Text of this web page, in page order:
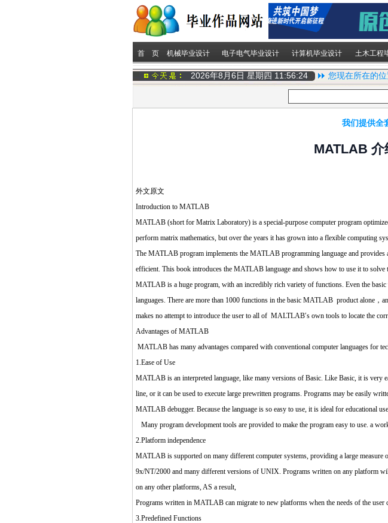
首 页 机械毕业设计 电子电气毕业设计 计算机毕业设计 土木工程
2026年8月6日 星期四 11:56:25 您现在所在的位
我们提供全
MATLAB
外文原文
Introduction to MATLAB
MATLAB (short for Matrix Laboratory) is a special-purpose computer program
perform matrix mathematics, but over the years it has grown into a flexible computing
The MATLAB program implements the MATLAB programming language and provides
efficient. This book introduces the MATLAB language and shows how to use it to solve
MATLAB is a huge program, with an incredibly rich variety of functions. Even the
languages. There are more than 1000 functions in the basic MATLAB product alone
makes no attempt to introduce the user to all of MALTLAB′s own tools to locate the
Advantages of MATLAB
MATLAB has many advantages compared with conventional computer languages for
1.Ease of Use
MATLAB is an interpreted language, like many versions of Basic. Like Basic, it is very
line, or it can be used to execute large prewritten programs. Programs may be easily
MATLAB debugger. Because the language is so easy to use, it is ideal for educational
Many program development tools are provided to make the program easy to use. a
2.Platform independence
MATLAB is supported on many different computer systems, providing a large
9x/NT/2000 and many different versions of UNIX. Programs written on any platform
on any other platforms, AS a result,
Programs written in MATLAB can migrate to new platforms when the needs of the user
3.Predefined Functions